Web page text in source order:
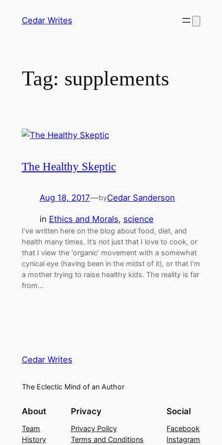
Cedar Writes
Tag: supplements
The Healthy Skeptic
Aug 18, 2017—byCedar Sanderson
in Ethics and Morals, science
I’ve written here on the blog about food, diet, and
health many times. It’s not just that I love to cook, or
that I view the ‘organic’ movement with a somewhat
cynical eye (having been in the midst of it), or that I’m
a mother trying to raise healthy kids. The reality is far
from…
Cedar Writes
The Eclectic Mind of an Author
About
Team
History
Privacy
Privacy Policy
Terms and Conditions
Social
Facebook
Instagram